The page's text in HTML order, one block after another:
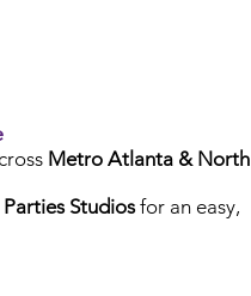
Metro Atlanta & North
Studiosfor an easy,